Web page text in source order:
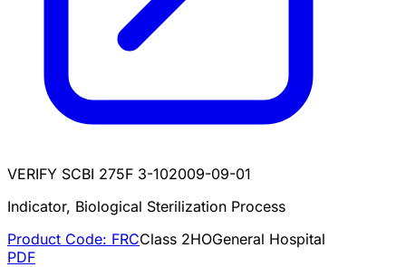
VERIFY SCBI 275F 3-102009-09-01
Indicator, Biological Sterilization Process
Product Code: FRCClass 2HOGeneral Hospital
PDF